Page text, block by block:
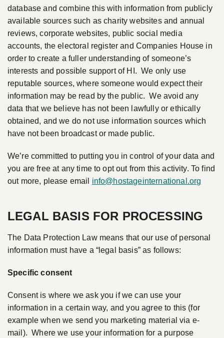
database and combine this with information from publicly
available sources such as charity websites and annual
reviews, corporate websites, public social media
accounts, the electoral register and Companies House in
order to create a fuller understanding of someone’s
interests and possible support of HI. We only use
reputable sources, where someone would expect their
information may be read by the public. We avoid any
data that we believe has not been lawfully or ethically
obtained, and we do not use information sources which
have not been broadcast or made public.
We’re committed to putting you in control of your data and
you are free at any time to opt out from this activity. To find
out more, please email info@hostageinternational.org
LEGAL BASIS FOR PROCESSING
The Data Protection Law means that our use of personal
information must have a “legal basis” as follows:
Specific consent
Consent is where we ask you if we can use your
information in a certain way, and you agree to this (for
example when we send you marketing material via e-
mail). Where we use your information for a purpose